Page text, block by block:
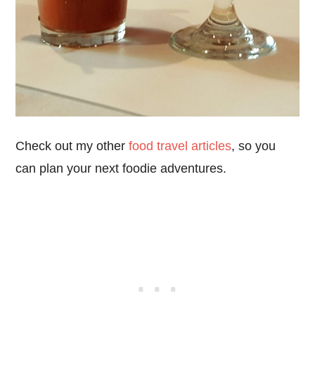
Check out my otherfood travel articles, so you
can plan your next foodie adventures.